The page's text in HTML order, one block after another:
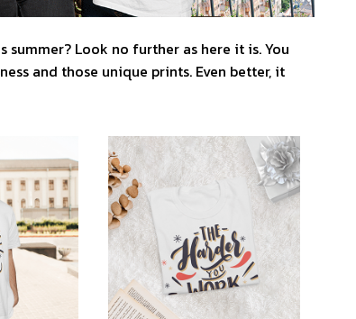
Look no further as here it is. You
and those unique prints. Even better, it